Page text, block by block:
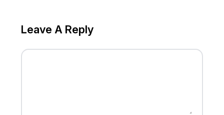
Leave A Reply